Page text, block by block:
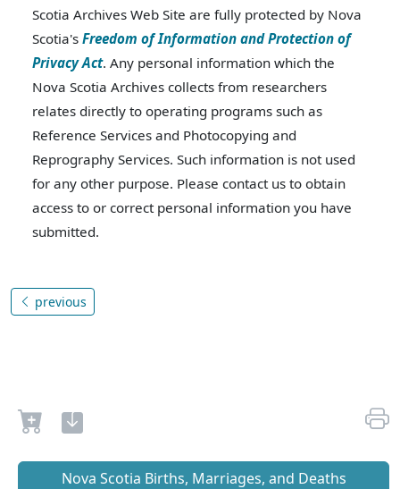
Scotia Archives Web Site are fully protected by Nova
Scotia's Freedom of Information and Protection of
Privacy Act. Any personal information which the
Nova Scotia Archives collects from researchers
relates directly to operating programs such as
Reference Services and Photocopying and
Reprography Services. Such information is not used
for any other purpose. Please contact us to obtain
access to or correct personal information you have
submitted.
previous
Nova Scotia Births, Marriages, and Deaths